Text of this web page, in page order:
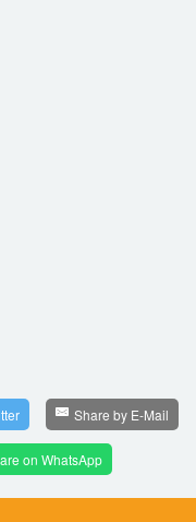
Share by E-Mail
on WhatsApp